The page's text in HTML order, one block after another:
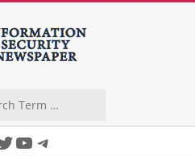
YouTube
Telegram